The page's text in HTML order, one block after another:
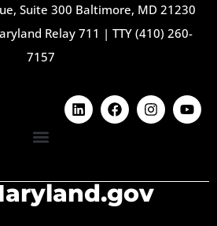
Suite 300 Baltimore, MD 21230
Relay 711 | TTY (410) 260-
7157